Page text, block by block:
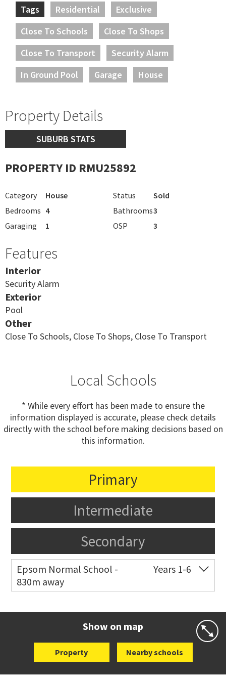
Tags Residential
Exclusive
Close To Schools
Close To Shops
Close To Transport
Security Alarm
In Ground Pool
Garage House
Property Details
SUBURB STATS
PROPERTY ID RMU25892
Category House Status
Sold
Bedrooms 4 Bathrooms3
Garaging
1 OSP 3
Features
Interior
Security Alarm
Exterior
Pool
Other
Close To Schools, Close To Shops, Close To Transport
Local Schools
* While every effort has been made to ensure the
information displayed is accurate, please check details
directly with the school before making decisions based on
this information.
Primary
Intermediate
Secondary
Epsom Normal School -
830m away
Years 1-6
Show on map
Property Nearby schools